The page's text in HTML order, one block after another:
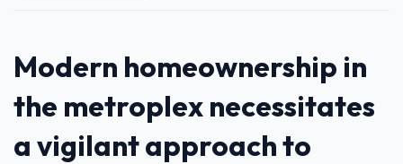
Modern homeownership in
the metroplex necessitates
a vigilant approach to